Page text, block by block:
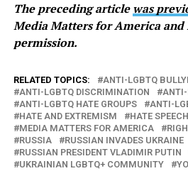
The preceding articlewas
Media Matters for America and
permission.
RELATED TOPICS:
ANTI-LGBTQ
ANTI-LGBTQ DISCRIMINATION
ANTI-
ANTI-LGBTQ HATE GROUPS
ANTI-
HATE AND EXTREMISM
HATE SPEECH
MEDIA MATTERS FOR AMERICA
RUSSIA
RUSSIAN INVADES UKRAINE
RUSSIAN PRESIDENT VLADIMIR PUTIN
UKRAINIAN LGBTQ+ COMMUNITY